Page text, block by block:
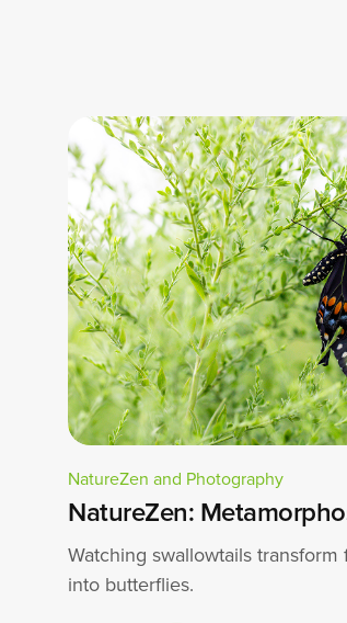
NatureZen and Photography
NatureZen:
Watching swallowtails
into butterflies.